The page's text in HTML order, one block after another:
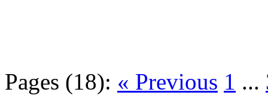
Pages (18): « Previous 1 ...